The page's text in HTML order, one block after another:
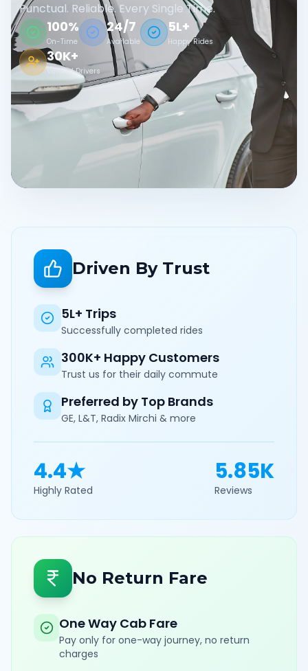
Punctual. Reliable. Every Single Time.
100%
On-Time
24/7
Available
5L+
Happy Rides
30K+
Verified Drivers
Driven By Trust
5L+ Trips
Successfully completed rides
300K+ Happy Customers
Trust us for their daily commute
Preferred by Top Brands
GE, L&T, Radix Mirchi & more
4.4★
Highly Rated
5.85K
Reviews
No Return Fare
One Way Cab Fare
Pay only for one-way journey, no return
charges